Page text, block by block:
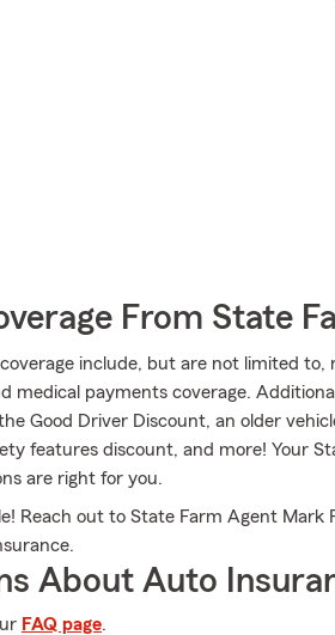
From State
include, but are not limited to,
medical payments coverage.
Good Driver Discount, an older
features discount, and more! Your
are right for you.
Reach out to State Farm Agent
About Auto
FAQ page.